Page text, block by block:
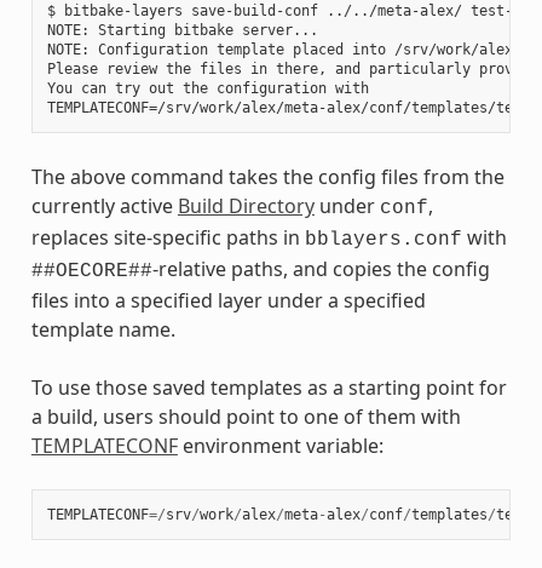
$ bitbake-layers save-build-conf ../../meta-alex/ test-1
NOTE: Starting bitbake server...
NOTE: Configuration template placed into /srv/work/alex/
Please review the files in there, and particularly
You can try out the configuration with
The above command takes the config files from the
currently active Build Directoryunder conf,
replaces site-specific paths in bblayers.conf with
##OECORE##-relative paths, and copies the config
files into a specified layer under a specified
template name.
To use those saved templates as a starting point for
a build, users should point to one of them with
TEMPLATECONFenvironment variable:
TEMPLATECONF=/srv/work/alex/meta-alex/conf/templates/test